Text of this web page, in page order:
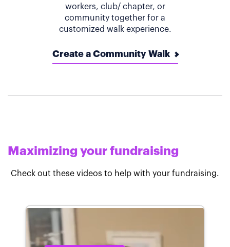
workers, club/ chapter, or
community together for a
customized walk experience.
Create a Community Walk
Maximizing your fundraising
Check out these videos to help with your fundraising.